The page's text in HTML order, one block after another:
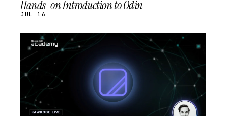
Hands-on Introduction to Odin
JUL 16
STREAM
SCHEDULED